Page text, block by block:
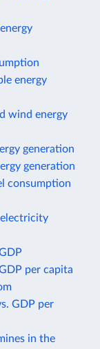
energy
wind energy
generation
generation
consumption
electricity
per capita
GDP per
in the